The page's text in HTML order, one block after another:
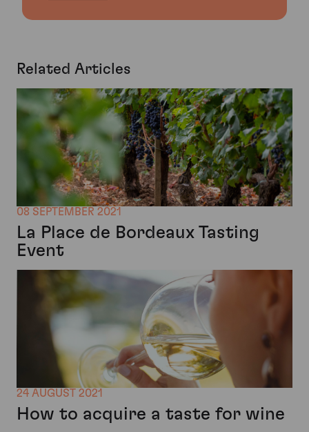
Related Articles
08 SEPTEMBER 2021
La Place de Bordeaux Tasting
Event
24 AUGUST 2021
How to acquire a taste for wine